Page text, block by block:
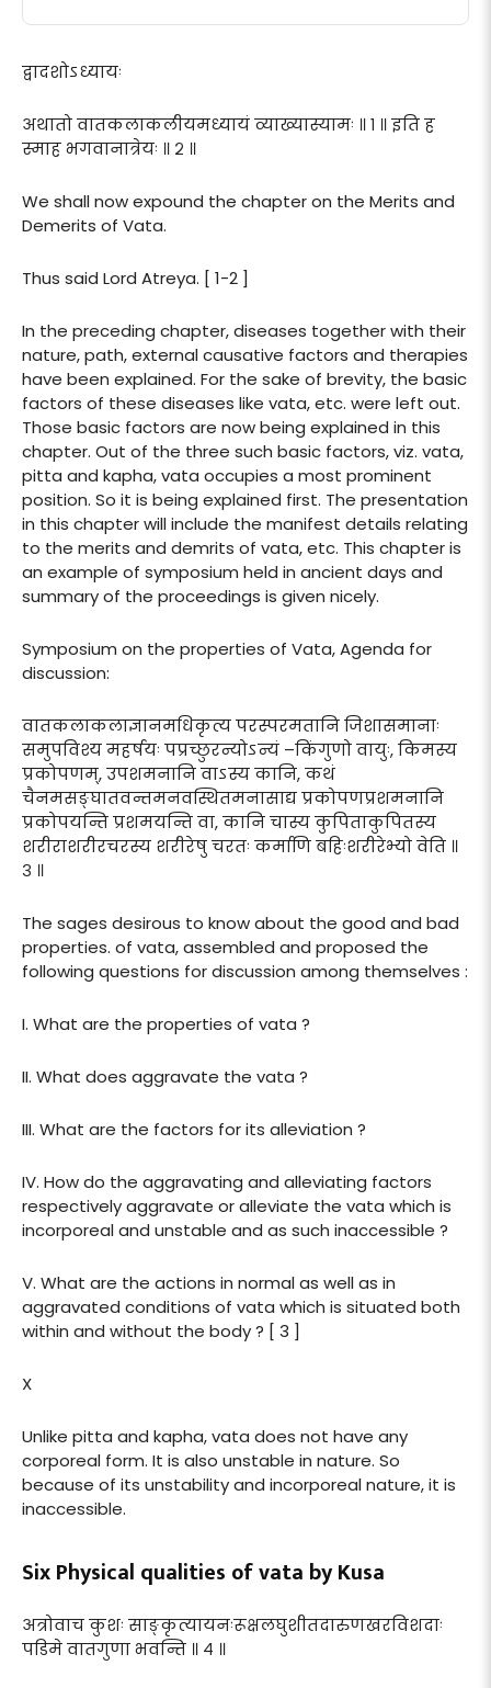
द्वादशोऽध्यायः
अथातो वातकलाकलीयमध्यायं व्याख्यास्यामः ॥ १ ॥ इति ह
स्माह भगवानात्रेयः ॥ २ ॥
We shall now expound the chapter on the Merits and
Demerits of Vata.
Thus said Lord Atreya. [ 1-2 ]
In the preceding chapter, diseases together with their
nature, path, external causative factors and therapies
have been explained. For the sake of brevity, the basic
factors of these diseases like vata, etc. were left out.
Those basic factors are now being explained in this
chapter. Out of the three such basic factors, viz. vata,
pitta and kapha, vata occupies a most prominent
position. So it is being explained first. The presentation
in this chapter will include the manifest details relating
to the merits and demrits of vata, etc. This chapter is
an example of symposium held in ancient days and
summary of the proceedings is given nicely.
Symposium on the properties of Vata, Agenda for
discussion:
वातकलाकलाज्ञानमधिकृत्य परस्परमतानि जिशासमानाः
समुपविश्य महर्षयः पप्रच्छुरन्योऽन्यं –किंगुणो वायुः, किमस्य
प्रकोपणम्, उपशमनानि वाऽस्य कानि, कथं
चैनमसङ्घातवन्तमनवस्थितमनासाद्य प्रकोपणप्रशमनानि
प्रकोपयन्ति प्रशमयन्ति वा, कानि चास्य कुपिताकुपितस्य
शरीराशरीरचरस्य शरीरेषु चरतः कर्माणि बहिःशरीरेभ्यो वेति ॥
३ ॥
The sages desirous to know about the good and bad
properties. of vata, assembled and proposed the
following questions for discussion among themselves :
I. What are the properties of vata ?
II. What does aggravate the vata ?
III. What are the factors for its alleviation ?
IV. How do the aggravating and alleviating factors
respectively aggravate or alleviate the vata which is
incorporeal and unstable and as such inaccessible ?
V. What are the actions in normal as well as in
aggravated conditions of vata which is situated both
within and without the body ? [ 3 ]
X
Unlike pitta and kapha, vata does not have any
corporeal form. It is also unstable in nature. So
because of its unstability and incorporeal nature, it is
inaccessible.
Six Physical qualities of vata by Kusa
अत्रोवाच कुशः साङ्कृत्यायनःरूक्षलघुशीतदारुणखरविशदाः
पडिमे वातगुणा भवन्ति ॥ ४ ॥